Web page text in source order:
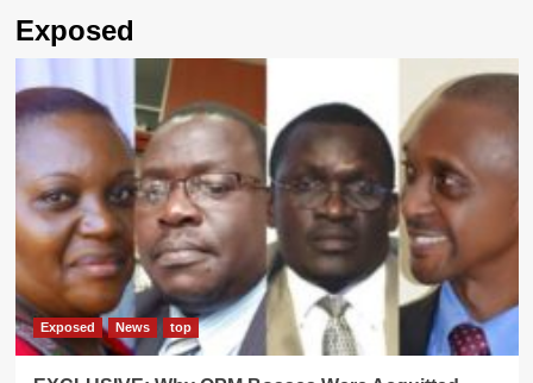
Exposed
Exposed News top